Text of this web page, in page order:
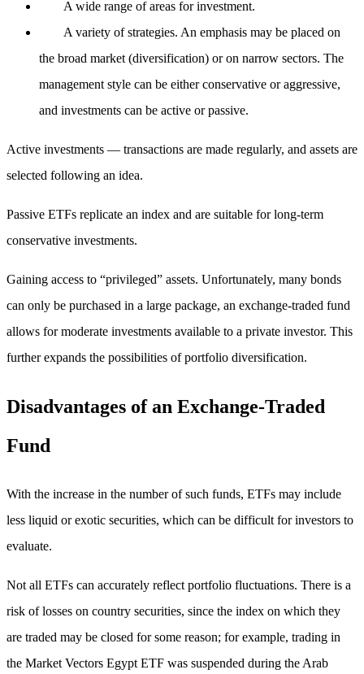
A wide range of areas for investment.
A variety of strategies. An emphasis may be placed on
the broad market (diversification) or on narrow sectors. The
management style can be either conservative or aggressive,
and investments can be active or passive.
Active investments — transactions are made regularly, and assets are
selected following an idea.
Passive ETFs replicate an index and are suitable for long-term
conservative investments.
Gaining access to “privileged” assets. Unfortunately, many bonds
can only be purchased in a large package, an exchange-traded fund
allows for moderate investments available to a private investor. This
further expands the possibilities of portfolio diversification.
Disadvantages of an Exchange-Traded
Fund
With the increase in the number of such funds, ETFs may include
less liquid or exotic securities, which can be difficult for investors to
evaluate.
Not all ETFs can accurately reflect portfolio fluctuations. There is a
risk of losses on country securities, since the index on which they
are traded may be closed for some reason; for example, trading in
the Market Vectors Egypt ETF was suspended during the Arab